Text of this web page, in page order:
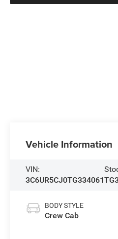
Vehicle Information
VIN:
3C6UR5CJ0TG334061
BODY STYLE
Crew Cab